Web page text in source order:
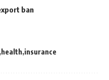
ban
health insurance